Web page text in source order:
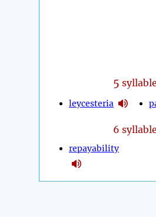
5
leycesteria
6
repayability